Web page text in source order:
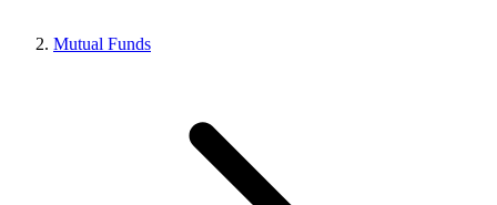
Mutual Funds